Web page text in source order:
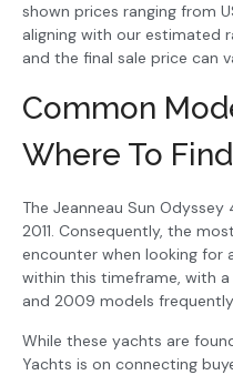
shown prices ranging from
aligning with our estimated
and the final sale price can
Common
Where To
The Jeanneau Sun
2011. Consequently, the
encounter when looking for
within this timeframe, with
and 2009 models
While these yachts are
Yachts is on connecting